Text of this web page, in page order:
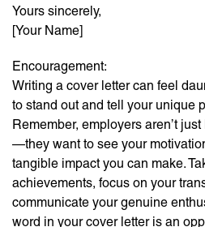
Yours sincerely,
[Your Name]
Encouragement:
Writing a cover letter can feel
to stand out and tell your unique
Remember, employers aren’t
—they want to see your
tangible impact you can make.
achievements, focus on your
communicate your genuine
word in your cover letter is an